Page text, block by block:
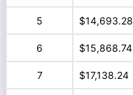
5 $14,693.28
6 $15,868.74
7 $17,138.24